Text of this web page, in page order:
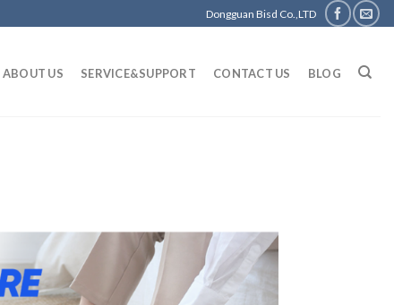
Dongguan Bisd Co.,LTD
ABOUT US SERVICE&SUPPORT CONTACT US BLOG